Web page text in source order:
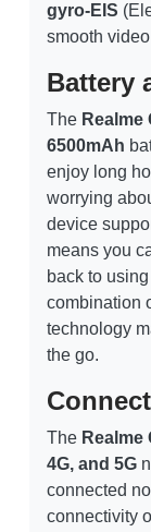
gyro-EIS
smooth
Battery
The Realme
6500mAh
enjoy long
worrying
device
means you
back to
combination
technology
the go.
The Realme
4G, and 5G
connected
connectivity